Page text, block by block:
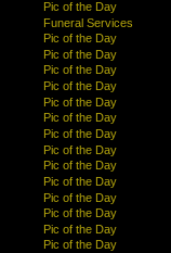
Pic of the Day
Funeral Services
Pic of the Day
Pic of the Day
Pic of the Day
Pic of the Day
Pic of the Day
Pic of the Day
Pic of the Day
Pic of the Day
Pic of the Day
Pic of the Day
Pic of the Day
Pic of the Day
Pic of the Day
Pic of the Day